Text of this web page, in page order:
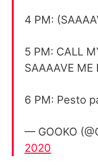
4 PM:
5 PM: CALL
SAAAAVE ME
6 PM: Pesto
— GOOKO
2020